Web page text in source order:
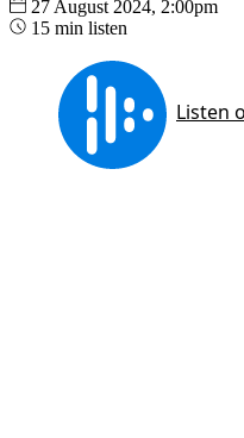
27 August 2024, 2:00pm
15 min listen